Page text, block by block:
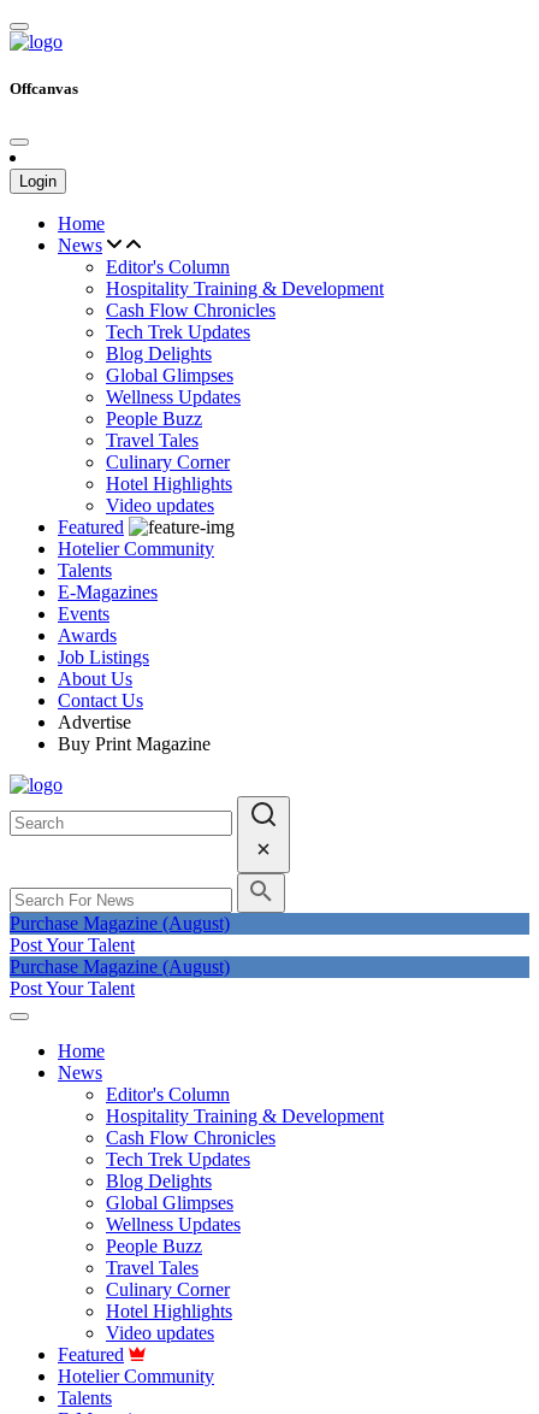
Offcanvas
Login
Home
News
Editor's Column
Hospitality Training & Development
Cash Flow Chronicles
Tech Trek Updates
Blog Delights
Global Glimpses
Wellness Updates
People Buzz
Travel Tales
Culinary Corner
Hotel Highlights
Video updates
Featured
Hotelier Community
Talents
E-Magazines
Events
Awards
Job Listings
About Us
Contact Us
Advertise
Buy Print Magazine
Purchase Magazine (August)
Post Your Talent
Purchase Magazine (August)
Post Your Talent
Home
News
Editor's Column
Hospitality Training & Development
Cash Flow Chronicles
Tech Trek Updates
Blog Delights
Global Glimpses
Wellness Updates
People Buzz
Travel Tales
Culinary Corner
Hotel Highlights
Video updates
Featured
Hotelier Community
Talents